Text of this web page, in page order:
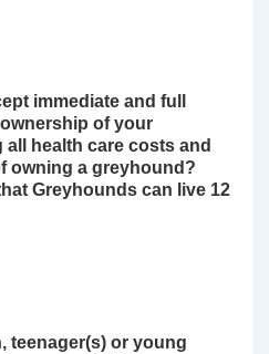
immediate and full
of your
health care costs and
owning a greyhound?
Greyhounds can live 12
teenager(s) or young